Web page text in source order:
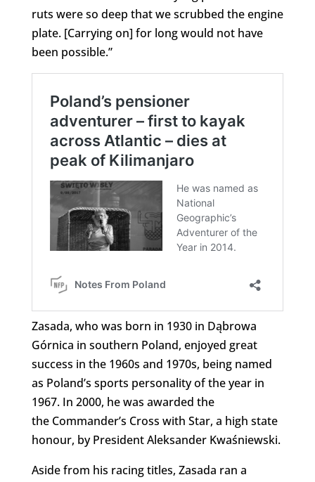
ruts were so deep that we scrubbed the engine
plate. [Carrying on] for long would not have
been possible.”
Zasada, who was born in 1930 in Dąbrowa
Górnica in southern Poland, enjoyed great
success in the 1960s and 1970s, being named
as Poland’s sports personality of the year in
1967. In 2000, he was awarded the
the Commander’s Cross with Star, a high state
honour, by President Aleksander Kwaśniewski.
Aside from his racing titles, Zasada ran a